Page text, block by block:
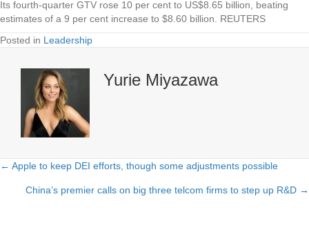
Its fourth-quarter GTV rose 10 per cent to US$8.65 billion, beating
estimates of a 9 per cent increase to $8.60 billion. REUTERS
Posted in Leadership
Yurie Miyazawa
Posts
navigation
← Apple to keep DEI efforts, though some adjustments possible
China’s premier calls on big three telcom firms to step up R&D →